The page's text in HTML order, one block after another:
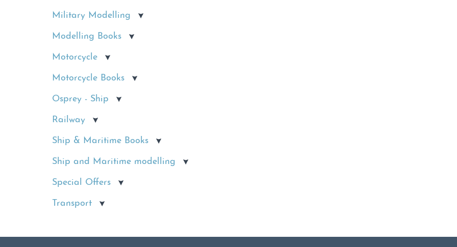
Military Modelling
Modelling Books
Motorcycle
Motorcycle Books
Osprey - Ship
Railway
Ship & Maritime Books
Ship and Maritime modelling
Special Offers
Transport